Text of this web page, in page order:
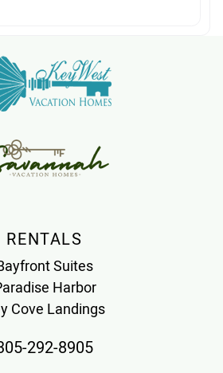
RENTALS
Suites
Harbor
Cove Landings
292-8905